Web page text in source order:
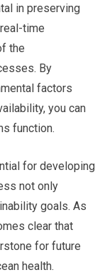
in preserving
time
the
By
factors
you can
function.
for developing
not only
goals. As
clear that
for future
health.